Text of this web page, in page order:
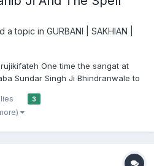
a topic in GURBANI | SAKHIAN |
One time the sangat at
Sundar Singh Ji Bhindranwale to
Maharaj. A Gurmat Smagam was
A lot of sangat had gathere...
3